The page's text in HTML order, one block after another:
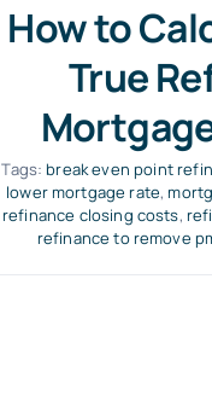
How to
True
Tags:break even point
lower mortgage rate,
refinance closing costs,
refinance to remove